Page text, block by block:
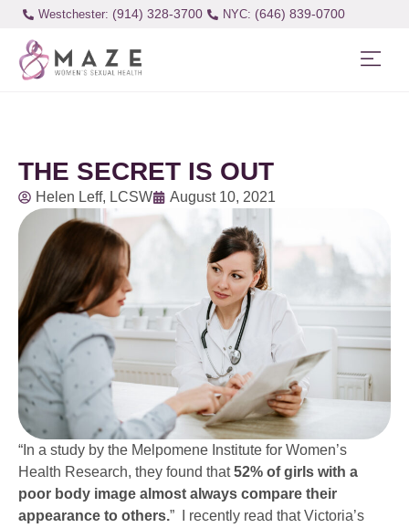
Westchester: (914) 328-3700 (646) 839-0700
THE SECRET IS OUT
Helen Leff, LCSW August 10, 2021
“In a study by the Melpomene Institute for Women’s
Health Research, they found that52% of girls with a
poor body image almost always compare their
appearance to others.” I recently read that Victoria’s